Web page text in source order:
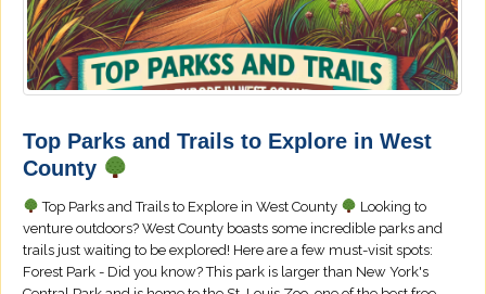
Top Parks and Trails to Explore in West
County
Top Parks and Trails to Explore in West County
Looking to
venture outdoors? West County boasts some incredible parks and
trails just waiting to be explored! Here are a few must-visit spots:
Forest Park - Did you know? This park is larger than New York's